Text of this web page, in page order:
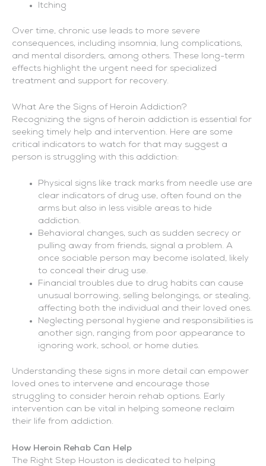
Itching
Over time, chronic use leads to more severe
consequences, including insomnia, lung complications,
and mental disorders, among others. These long-term
effects highlight the urgent need for specialized
treatment and support for recovery.
What Are the Signs of Heroin Addiction?
Recognizing the signs of heroin addiction is essential for
seeking timely help and intervention. Here are some
critical indicators to watch for that may suggest a
person is struggling with this addiction:
Physical signs like track marks from needle use are
clear indicators of drug use, often found on the
arms but also in less visible areas to hide
addiction.
Behavioral changes, such as sudden secrecy or
pulling away from friends, signal a problem. A
once sociable person may become isolated, likely
to conceal their drug use.
Financial troubles due to drug habits can cause
unusual borrowing, selling belongings, or stealing,
affecting both the individual and their loved ones.
Neglecting personal hygiene and responsibilities is
another sign, ranging from poor appearance to
ignoring work, school, or home duties.
Understanding these signs in more detail can empower
loved ones to intervene and encourage those
struggling to consider heroin rehab options. Early
intervention can be vital in helping someone reclaim
their life from addiction.
How Heroin Rehab Can Help
The Right Step Houston is dedicated to helping